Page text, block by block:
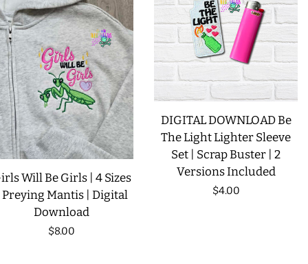
Will Be Girls | 4 Sizes
Mantis | Digital
Download
Regular
$8.00
DIGITAL DOWNLOAD Be
The Light Lighter Sleeve
Set | Scrap Buster | 2
Versions Included
Regular
$4.00